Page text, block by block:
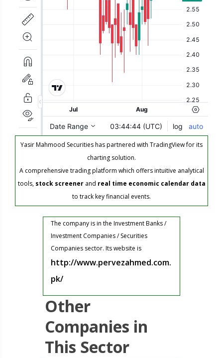
Yasir Mahmood Securities has partnered with TradingView for its
charting solution.
A comprehensive trading platform which offers intuitive analytical
tools, stock screenerand real time economic calendar data
to track key financial events.
The company is in the Investment Banks /
Investment Companies / Securities
Companies sector. Its website is
http://www.pervezahmed.com.
pk/
Other
Companies in
This Sector